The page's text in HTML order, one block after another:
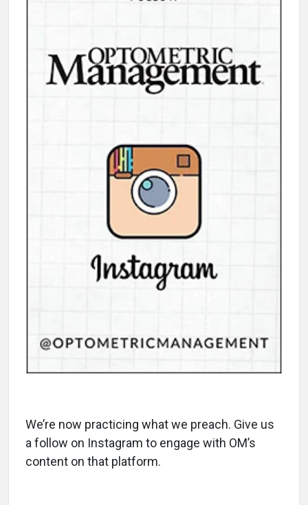
We’re now practicing what we preach. Give us
a follow on Instagram to engage with OM’s
content on that platform.